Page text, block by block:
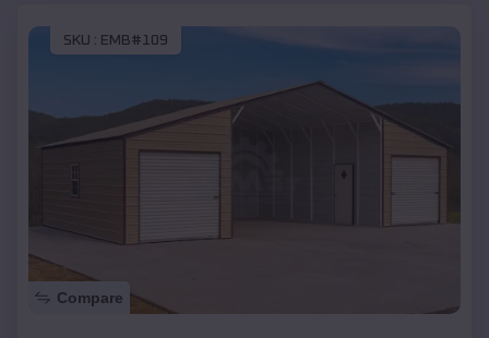
SKU : EMB#109
Compare